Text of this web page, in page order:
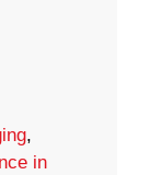
,
in